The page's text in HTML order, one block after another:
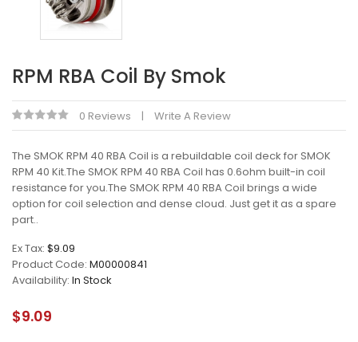
RPM RBA Coil By Smok
0 Reviews Write A Review
The SMOK RPM 40 RBA Coil is a rebuildable coil deck for SMOK
RPM 40 Kit.The SMOK RPM 40 RBA Coil has 0.6ohm built-in coil
resistance for you.The SMOK RPM 40 RBA Coil brings a wide
option for coil selection and dense cloud. Just get it as a spare
part..
Ex Tax: $9.09
Product Code: M00000841
Availability: In Stock
$9.09